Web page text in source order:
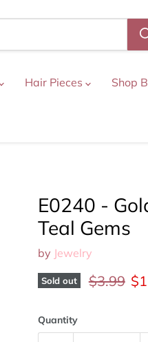
Hair Pieces Shop
E0240 -
Teal Gems
by Jewelry
Sold out Original
$3.99
Quantity